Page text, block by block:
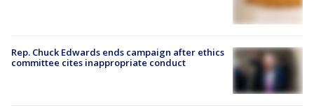
Rep. Chuck Edwards ends campaign after ethics
committee cites inappropriate conduct